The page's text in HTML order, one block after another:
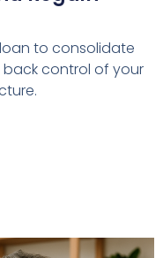
to consolidate
control of your